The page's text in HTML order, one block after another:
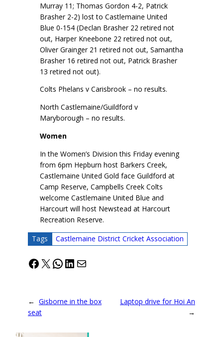
Murray 11; Thomas Gordon 4-2, Patrick
Brasher 2-2) lost to Castlemaine United
Blue 0-154 (Declan Brasher 22 retired not
out, Harper Kneebone 22 retired not out,
Oliver Grainger 21 retired not out, Samantha
Brasher 16 retired not out, Patrick Brasher
13 retired not out).
Colts Phelans v Carisbrook – no results.
North Castlemaine/Guildford v
Maryborough – no results.
Women
In the Women’s Division this Friday evening
from 6pm Hepburn host Barkers Creek,
Castlemaine United Gold face Guildford at
Camp Reserve, Campbells Creek Colts
welcome Castlemaine United Blue and
Harcourt will host Newstead at Harcourt
Recreation Reserve.
Tags Castlemaine District Cricket Association
Facebook
X WhatsApp
LinkedIn
Mail
← Gisborne in the box
seat
Laptop drive for Hoi An
→